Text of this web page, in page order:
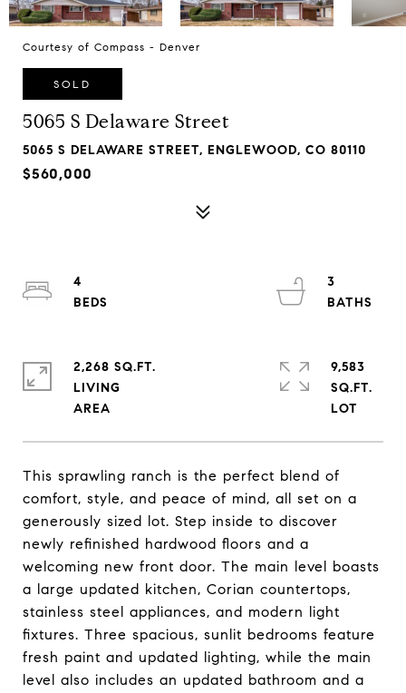
Courtesy of Compass - Denver
SOLD
5065 S Delaware Street
5065 S DELAWARE STREET, ENGLEWOOD, CO 80110
$560,000
This sprawling ranch is the perfect blend of
comfort, style, and peace of mind, all set on a
generously sized lot. Step inside to discover
newly refinished hardwood floors and a
welcoming new front door. The main level boasts
a large updated kitchen, Corian countertops,
stainless steel appliances, and modern light
fixtures. Three spacious, sunlit bedrooms feature
fresh paint and updated lighting, while the main
level also includes an updated bathroom and a
4
3
2,268 SQ.FT.
LIVING
9,583
SQ.FT.